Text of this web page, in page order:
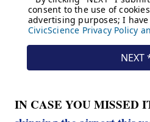
IN CASE YOU MISSED